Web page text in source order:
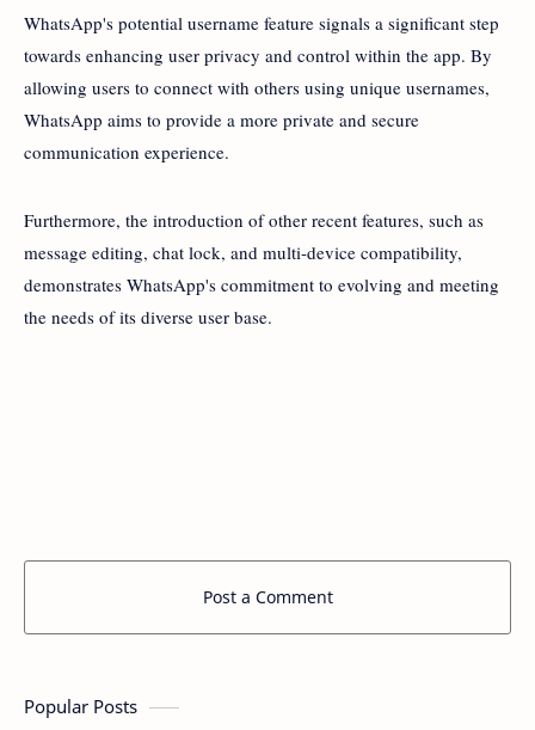
WhatsApp's potential username feature signals a significant step
towards enhancing user privacy and control within the app. By
allowing users to connect with others using unique usernames,
WhatsApp aims to provide a more private and secure
communication experience.
Furthermore, the introduction of other recent features, such as
message editing, chat lock, and multi-device compatibility,
demonstrates WhatsApp's commitment to evolving and meeting
the needs of its diverse user base.
Post a Comment
Popular Posts